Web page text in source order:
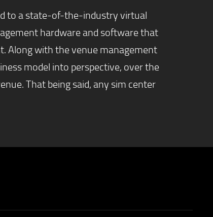
to a state-of-the-industry virtual
hardware and software that
Along with the venue management
model into perspective, over the
That being said, any sim center